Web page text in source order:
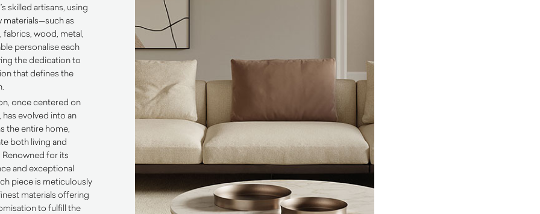
skilled artisans, using
materials—such as
wood, metal,
personalise each
the dedication to
that defines the
once centered on
evolved into an
the entire home,
both living and
for its
and exceptional
piece is meticulously
materials offering
to fulfill the